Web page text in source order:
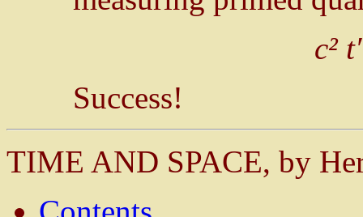
c²
Success!
TIME AND SPACE, by